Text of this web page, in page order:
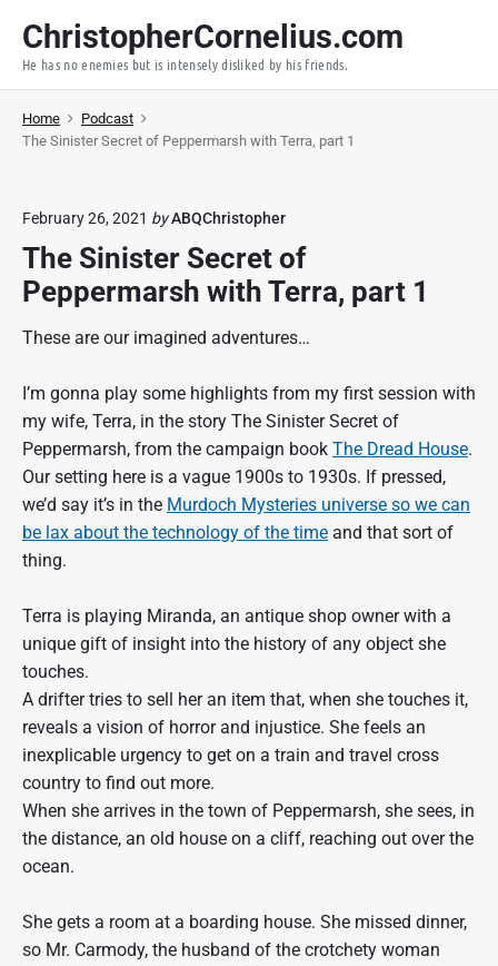
p
ChristopherCornelius.com
He has no enemies but is intensely disliked by his friends.
Home
Podcast
The Sinister Secret of Peppermarsh with Terra, part 1
February 26, 2021 byABQChristopher
The Sinister Secret of
Peppermarsh with Terra, part 1
These are our imagined adventures…
I’m gonna play some highlights from my first session with
my wife, Terra, in the story The Sinister Secret of
Peppermarsh, from the campaign book The Dread House.
Our setting here is a vague 1900s to 1930s. If pressed,
we’d say it’s in the Murdoch Mysteries universe so we can
be lax about the technology of the time and that sort of
thing.
Terra is playing Miranda, an antique shop owner with a
unique gift of insight into the history of any object she
touches.
A drifter tries to sell her an item that, when she touches it,
reveals a vision of horror and injustice. She feels an
inexplicable urgency to get on a train and travel cross
country to find out more.
When she arrives in the town of Peppermarsh, she sees, in
the distance, an old house on a cliff, reaching out over the
ocean.
She gets a room at a boarding house. She missed dinner,
so Mr. Carmody, the husband of the crotchety woman